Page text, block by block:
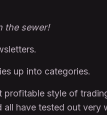
the sewer!
up into categories.
profitable style of
have tested out very